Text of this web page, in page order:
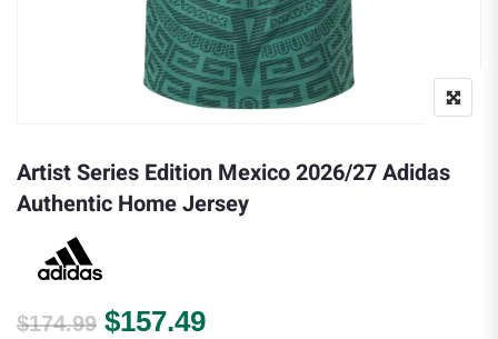
Artist Series Edition Mexico 2026/27 Adidas
Authentic Home Jersey
$174.99 Original price was: $174.99.
$157.49Current price is: